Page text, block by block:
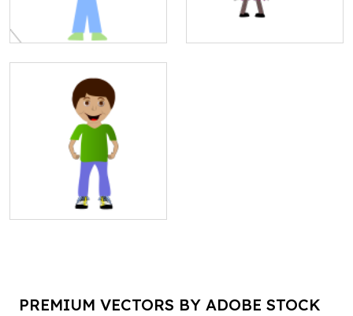
PREMIUM VECTORS BY ADOBE STOCK